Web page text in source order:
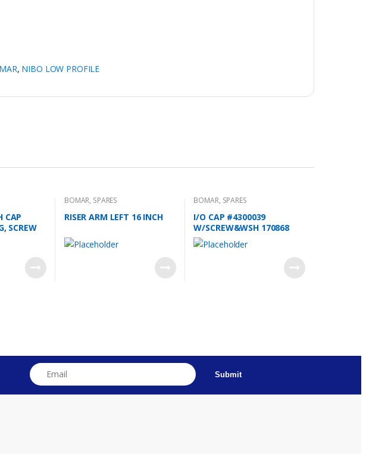
, NIBO LOW PROFILE
CAP
SCREW
BOMAR, SPARES
RISER ARM LEFT 16 INCH
BOMAR, SPARES
I/O CAP #4300039
W/SCREW&WSH 170868